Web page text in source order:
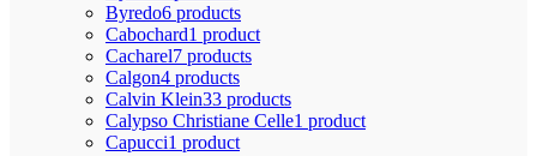
Byredo6 products
Cabochard1 product
Cacharel7 products
Calgon4 products
Calvin Klein33 products
Calypso Christiane Celle1 product
Capucci1 product